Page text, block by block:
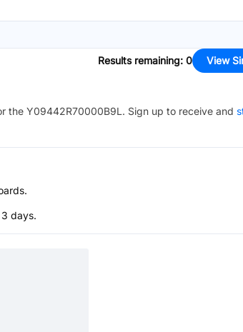
Results remaining: 0 View
the Y09442R70000B9L. Sign up to receive and
days.